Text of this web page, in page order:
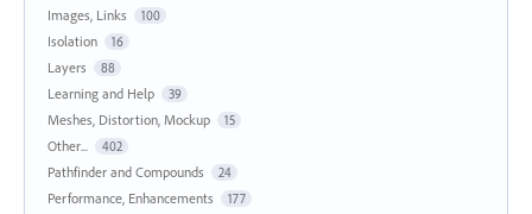
Images, Links 100
Isolation 16
Layers 88
Learning and Help 39
Meshes, Distortion, Mockup 15
Other... 402
Pathfinder and Compounds 24
Performance, Enhancements 177